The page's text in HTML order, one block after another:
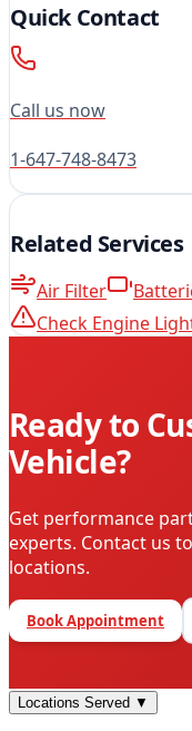
Quick Contact
Call us now
1-647-748-8473
Related Services
Air Filter
Check Engine
Ready to
Vehicle?
Get performance
experts. Contact us
locations.
Book Appointment
Locations Served ▼